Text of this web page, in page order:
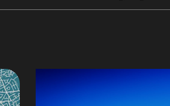
UK Db2 User Group
SDUG